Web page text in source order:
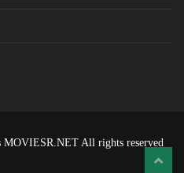
All rights reserved